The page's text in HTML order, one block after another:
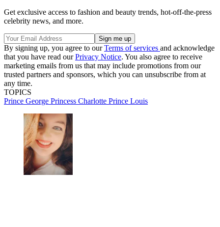
Get exclusive access to fashion and beauty trends, hot-off-the-press
celebrity news, and more.
By signing up, you agree to ourTerms of services and acknowledge
that you have read ourPrivacy Notice. You also agree to receive
marketing emails from us that may include promotions from our
trusted partners and sponsors, which you can unsubscribe from at
any time.
TOPICS
Prince George Princess Charlotte Prince Louis